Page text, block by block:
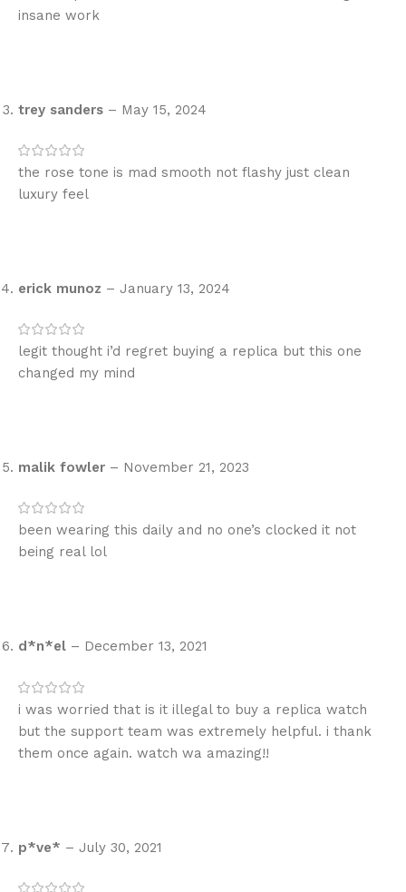
insane work
trey sanders – May 15, 2024
the rose tone is mad smooth not flashy just clean
luxury feel
erick munoz – January 13, 2024
legit thought i’d regret buying a replica but this one
changed my mind
malik fowler – November 21, 2023
been wearing this daily and no one’s clocked it not
being real lol
d*n*el – December 13, 2021
i was worried that is it illegal to buy a replica watch
but the support team was extremely helpful. i thank
them once again. watch wa amazing!!
p*ve* – July 30, 2021